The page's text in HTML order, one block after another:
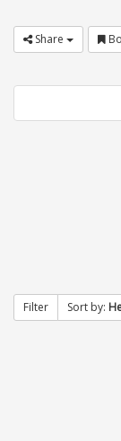
Share
Filter Sort by: